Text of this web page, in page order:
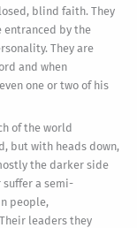
blind faith. They
entranced by the
They are
and when
one or two of his
of the world
but with heads down,
the darker side
suffer a semi-
people,
leaders they